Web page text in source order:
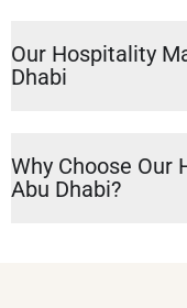
Our Hospitality
Dhabi
Why Choose Our
Abu Dhabi?